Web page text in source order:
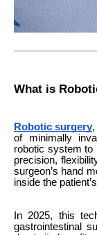
What is
Robotic surgery
of minimally
robotic system to
precision,
surgeon’s hand
inside the
In 2025, this
gastrointestinal